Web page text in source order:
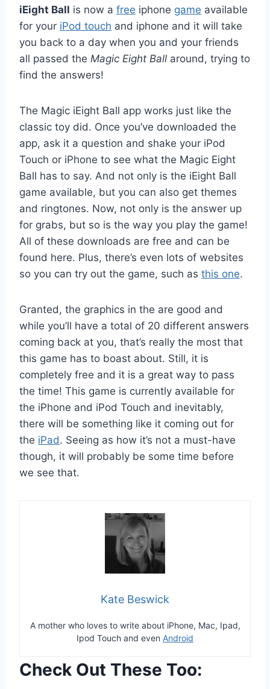
iEight Ball is now a free iphone game available
for your iPod touch and iphone and it will take
you back to a day when you and your friends
all passed the Magic Eight Ball around, trying to
find the answers!
The Magic iEight Ball app works just like the
classic toy did. Once you’ve downloaded the
app, ask it a question and shake your iPod
Touch or iPhone to see what the Magic Eight
Ball has to say. And not only is the iEight Ball
game available, but you can also get themes
and ringtones. Now, not only is the answer up
for grabs, but so is the way you play the game!
All of these downloads are free and can be
found here. Plus, there’s even lots of websites
so you can try out the game, such as this one.
Granted, the graphics in the are good and
while you’ll have a total of 20 different answers
coming back at you, that’s really the most that
this game has to boast about. Still, it is
completely free and it is a great way to pass
the time! This game is currently available for
the iPhone and iPod Touch and inevitably,
there will be something like it coming out for
the iPad. Seeing as how it’s not a must-have
though, it will probably be some time before
we see that.
Kate Beswick
A mother who loves to write about iPhone, Mac, Ipad,
Ipod Touch and even Android
Check Out These Too: